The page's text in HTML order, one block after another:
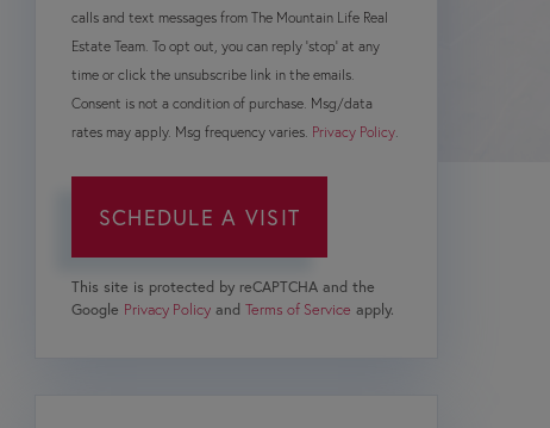
calls and text messages from The Mountain Life Real
Estate Team. To opt out, you can reply 'stop' at any
time or click the unsubscribe link in the emails.
Consent is not a condition of purchase. Msg/data
rates may apply. Msg frequency varies. Privacy Policy.
This site is protected by reCAPTCHA and the
Google Privacy Policy and Terms of Service apply.